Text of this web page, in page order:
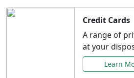
Credit Cards
A range of
at your
Learn